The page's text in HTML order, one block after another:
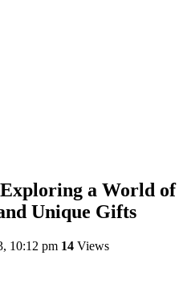
a World of
Unique Gifts
10:12 pm 14 Views